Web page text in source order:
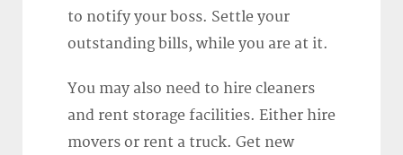
to notify your boss. Settle your
outstanding bills, while you are at it.
You may also need to hire cleaners
and rent storage facilities. Either hire
movers or rent a truck. Get new